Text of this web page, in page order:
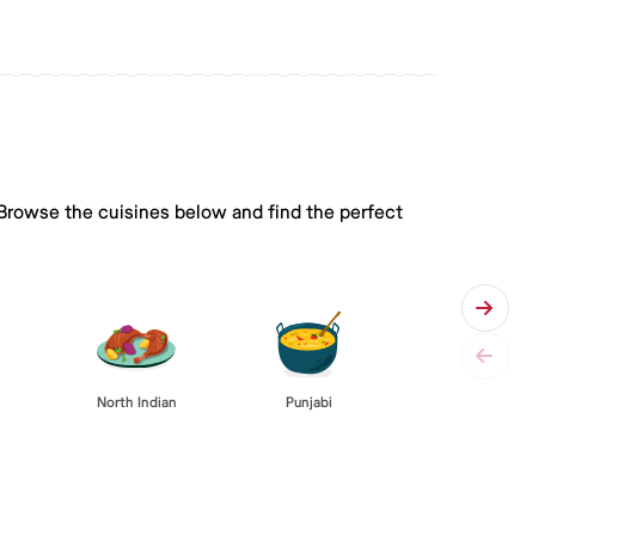
the cuisines below and find the perfect
North Indian Punjabi